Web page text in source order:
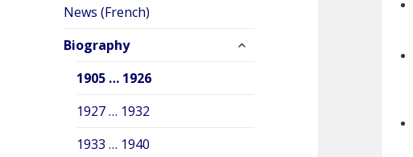
News (French)
Biography
expand
1905 … 1926
1927 … 1932
1933 … 1940